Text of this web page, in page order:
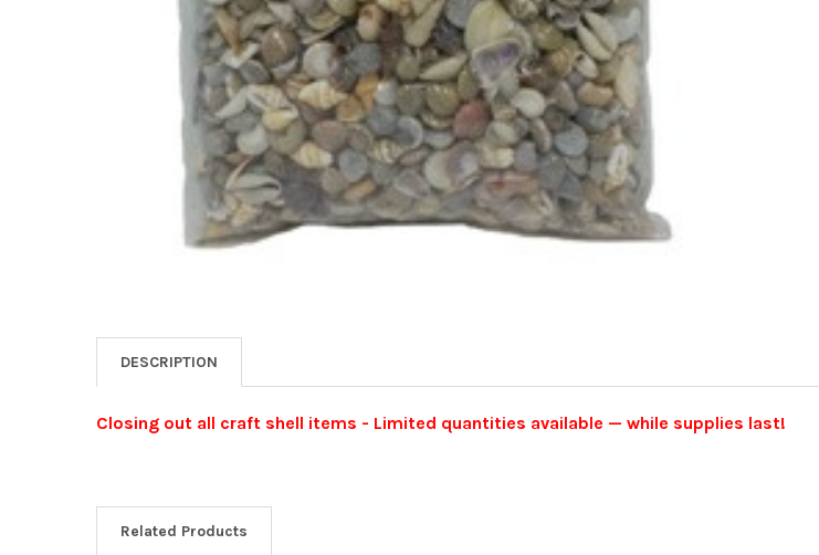
DESCRIPTION
Closing out all craft shell items - Limited quantities available — while supplies last!
Related Products